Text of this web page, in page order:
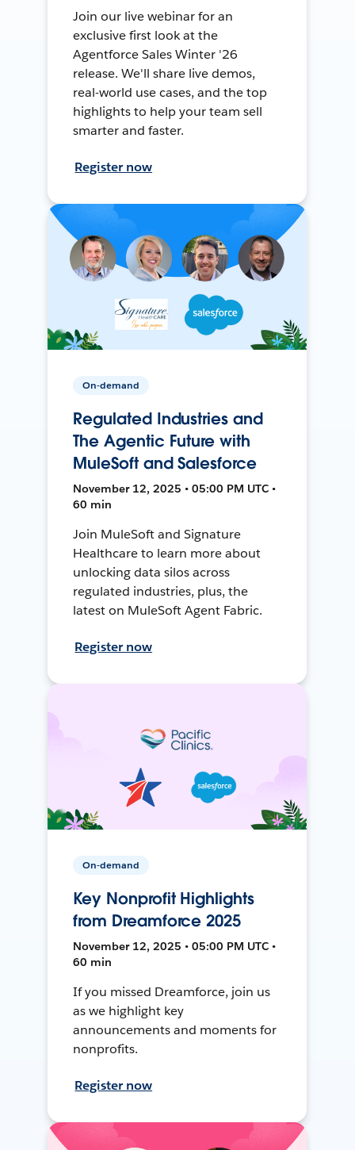
Join our live webinar for an
exclusive first look at the
Agentforce Sales Winter '26
release. We'll share live demos,
real-world use cases, and the top
highlights to help your team sell
smarter and faster.
Register now
On-demand
Regulated Industries and
The Agentic Future with
MuleSoft and Salesforce
November 12, 2025 • 05:00 PM UTC •
60 min
Join MuleSoft and Signature
Healthcare to learn more about
unlocking data silos across
regulated industries, plus, the
latest on MuleSoft Agent Fabric.
Register now
On-demand
Key Nonprofit Highlights
from Dreamforce 2025
November 12, 2025 • 05:00 PM UTC •
60 min
If you missed Dreamforce, join us
as we highlight key
announcements and moments for
nonprofits.
Register now